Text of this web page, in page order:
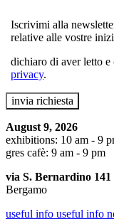
Iscrivimi alla
relative alle vostre
dichiaro di aver letto
privacy.
August 9, 2026
exhibitions: 10 am - 9
gres cafè: 9 am - 9 pm
via S. Bernardino 141
Bergamo
useful info useful info